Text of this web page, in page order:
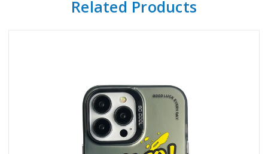
Related Products